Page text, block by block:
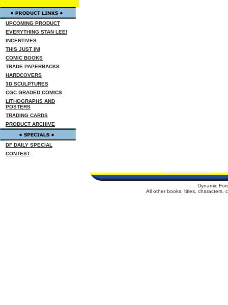
UPCOMING PRODUCT
EVERYTHING STAN LEE!
INCENTIVES
THIS JUST IN!
COMIC BOOKS
TRADE PAPERBACKS
HARDCOVERS
3D SCULPTURES
CGC GRADED COMICS
LITHOGRAPHS AND
POSTERS
TRADING CARDS
PRODUCT ARCHIVE
DF DAILY SPECIAL
CONTEST
Dynamic
All other books, titles, characters,